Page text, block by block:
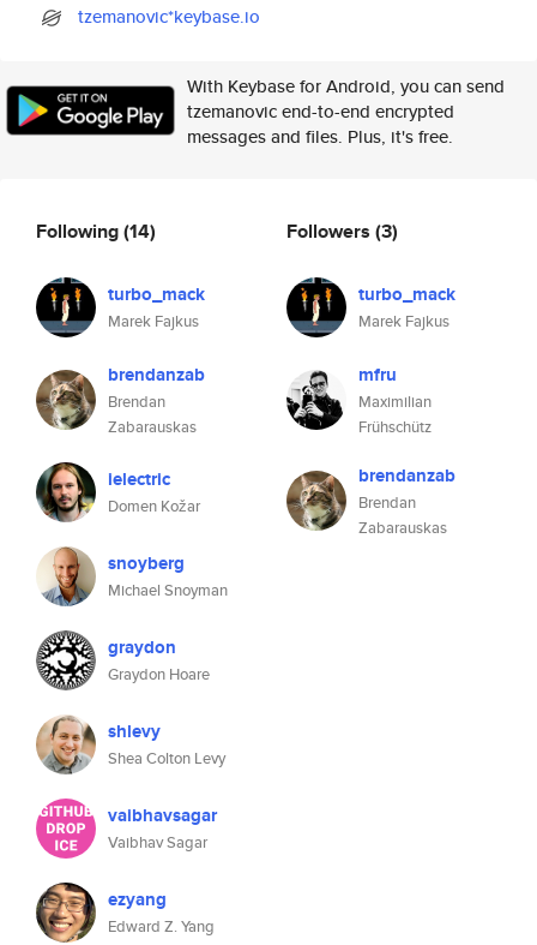
tzemanovic*keybase.io
With Keybase for Android, you can send
tzemanovic end-to-end encrypted
messages and files. Plus, it's free.
Following(14)
turbo_mack
Marek Fajkus
brendanzab
Brendan
Zabarauskas
ielectric
Domen Kožar
snoyberg
Michael Snoyman
graydon
Graydon Hoare
shlevy
Shea Colton Levy
vaibhavsagar
Vaibhav Sagar
ezyang
Edward Z. Yang
Followers (3)
turbo_mack
Marek Fajkus
mfru
Maximilian
Frühschütz
brendanzab
Brendan
Zabarauskas